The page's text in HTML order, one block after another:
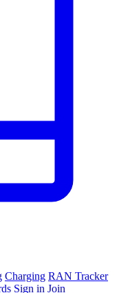
Charging RAN Tracker
Sign in Join